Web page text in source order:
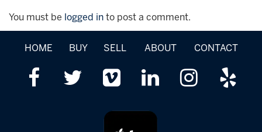
You must be logged in to post a comment.
HOME BUY SELL ABOUT CONTACT